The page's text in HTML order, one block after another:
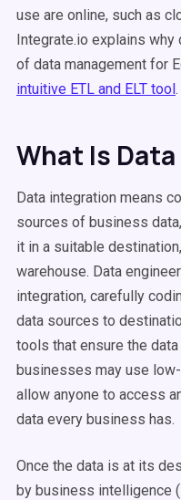
use are online, such as
Integrate.io explains why
of data management for
intuitive ETL and ELT tool.
What Is
Data integration means
sources of business
it in a suitable
warehouse. Data
integration, carefully
data sources to
tools that ensure the
businesses may use
allow anyone to access
data every business has.
Once the data is at its
by business intelligence